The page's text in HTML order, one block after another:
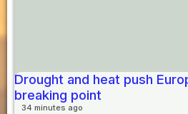
Drought and heat push
breaking point
34 minutes ago